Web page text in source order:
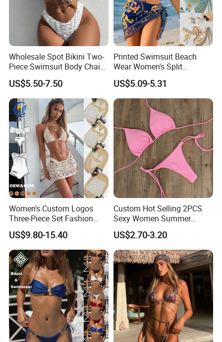
Wholesale Spot Bikini Two-
Piece Swimsuit Body Chain
with Backless Bikini
Swimwear
US$5.50-7.50
Printed Swimsuit Beach
Wear Women's Split
Swimsuit, Bikini Top Three
Piece Set with Steel Support
and Chest Cushion
US$5.09-5.31
Women's Custom Logos
Three-Piece Set Fashion
Bikinis Sexy Knitted Lace
High-Quality Swimsuit
US$9.80-15.40
Custom Hot Selling 2PCS
Sexy Women Summer
Swimwear Bikini Set
Wholesale
US$2.70-3.20